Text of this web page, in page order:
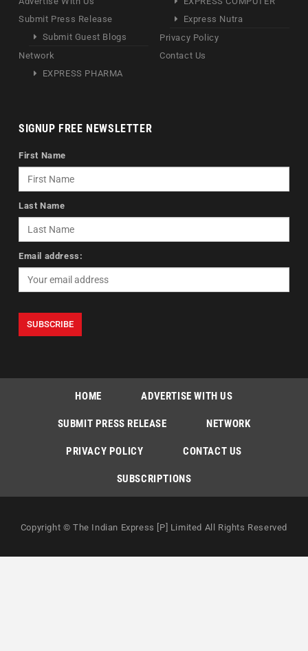
Submit Press Release
Submit Guest Blogs
Network
EXPRESS PHARMA
Express Nutra
Privacy Policy
Contact Us
SIGNUP FREE NEWSLETTER
First Name
Last Name
Email address:
HOME ADVERTISE WITH US
SUBMIT PRESS RELEASE NETWORK
PRIVACY POLICY CONTACT US
SUBSCRIPTIONS
Copyright © The Indian Express [P] Limited All Rights Reserved